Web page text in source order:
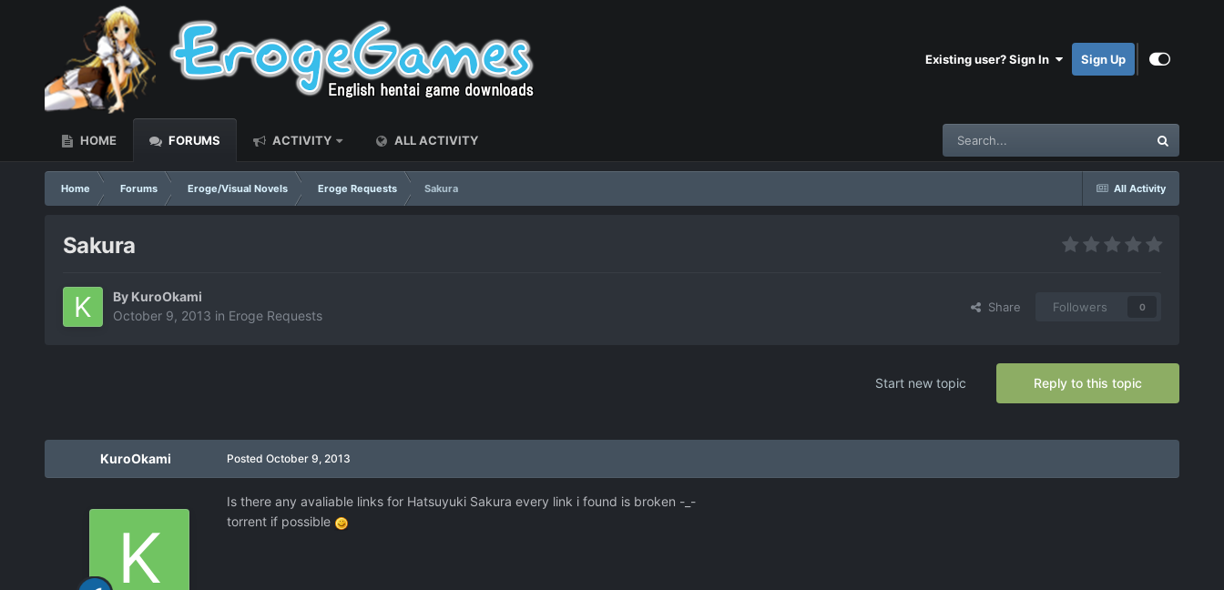
Existing user? Sign In Sign Up
HOME FORUMS ACTIVITY ALL ACTIVITY
All Activity
Home Forums Eroge/Visual Novels Eroge Requests Sakura
Sakura
By KuroOkami
October 9, 2013 in Eroge Requests
Share Followers 0
Reply to this topic
Start new topic
KuroOkami Posted October 9, 2013
Is there any avaliable links for Hatsuyuki Sakura every link i found is broken -_-
torrent if possible